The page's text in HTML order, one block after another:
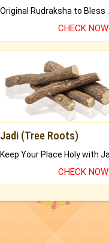
CHECK NOW
Jadi (Tree Roots)
CHECK NOW